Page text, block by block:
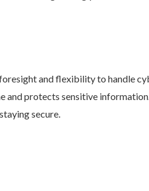
and flexibility to handle
and protects sensitive
secure.